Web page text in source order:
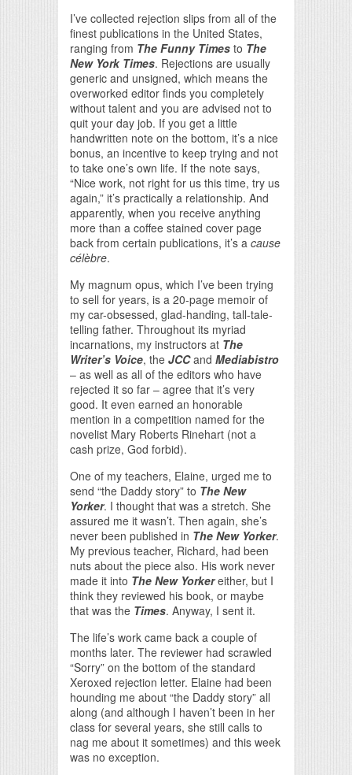
I’ve collected rejection slips from all of the
finest publications in the United States,
ranging from The Funny Times to The
New York Times. Rejections are usually
generic and unsigned, which means the
overworked editor finds you completely
without talent and you are advised not to
quit your day job. If you get a little
handwritten note on the bottom, it’s a nice
bonus, an incentive to keep trying and not
to take one’s own life. If the note says,
“Nice work, not right for us this time, try us
again,” it’s practically a relationship. And
apparently, when you receive anything
more than a coffee stained cover page
back from certain publications, it’s a cause
célèbre.
My magnum opus, which I’ve been trying
to sell for years, is a 20-page memoir of
my car-obsessed, glad-handing, tall-tale-
telling father. Throughout its myriad
incarnations, my instructors at The
Writer’s Voice, the JCCand Mediabistro
– as well as all of the editors who have
rejected it so far – agree that it’s very
good. It even earned an honorable
mention in a competition named for the
novelist Mary Roberts Rinehart (not a
cash prize, God forbid).
One of my teachers, Elaine, urged me to
send “the Daddy story” to The New
Yorker. I thought that was a stretch. She
assured me it wasn’t. Then again, she’s
never been published in The New Yorker.
My previous teacher, Richard, had been
nuts about the piece also. His work never
made it into The New Yorkereither, but I
think they reviewed his book, or maybe
that was the Times. Anyway, I sent it.
The life’s work came back a couple of
months later. The reviewer had scrawled
“Sorry” on the bottom of the standard
Xeroxed rejection letter. Elaine had been
hounding me about “the Daddy story” all
along (and although I haven’t been in her
class for several years, she still calls to
nag me about it sometimes) and this week
was no exception.